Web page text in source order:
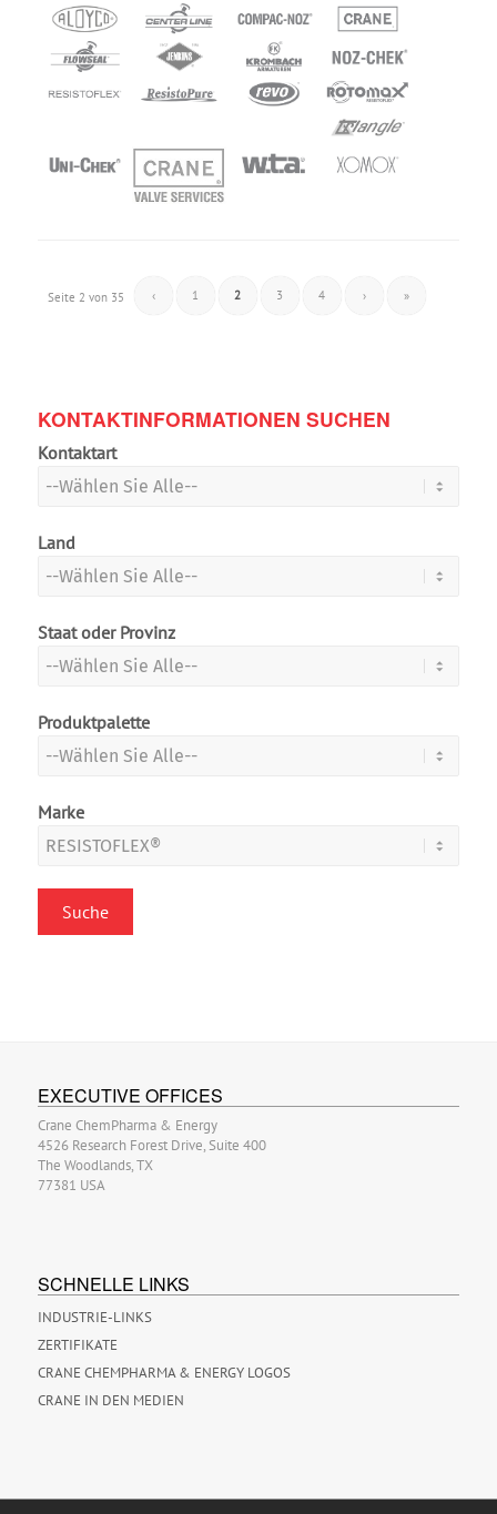
Seite 2 von 35 ‹ 1 2 3 4 › »
KONTAKTINFORMATIONEN SUCHEN
Kontaktart
Land
Staat oder Provinz
Produktpalette
Marke
EXECUTIVE OFFICES
Crane ChemPharma & Energy
4526 Research Forest Drive, Suite 400
The Woodlands, TX
77381 USA
SCHNELLE LINKS
INDUSTRIE-LINKS
ZERTIFIKATE
CRANE CHEMPHARMA & ENERGY LOGOS
CRANE IN DEN MEDIEN